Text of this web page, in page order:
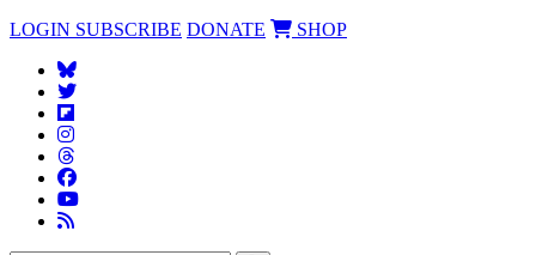
LOGIN SUBSCRIBE DONATE SHOP